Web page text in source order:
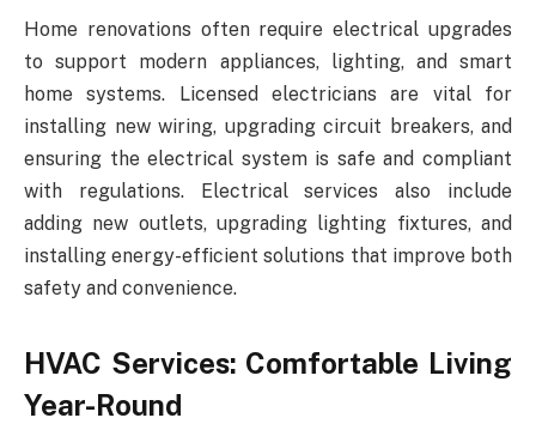
Home renovations often require electrical upgrades
to support modern appliances, lighting, and smart
home systems. Licensed electricians are vital for
installing new wiring, upgrading circuit breakers, and
ensuring the electrical system is safe and compliant
with regulations. Electrical services also include
adding new outlets, upgrading lighting fixtures, and
installing energy-efficient solutions that improve both
safety and convenience.
HVAC Services: Comfortable Living
Year-Round